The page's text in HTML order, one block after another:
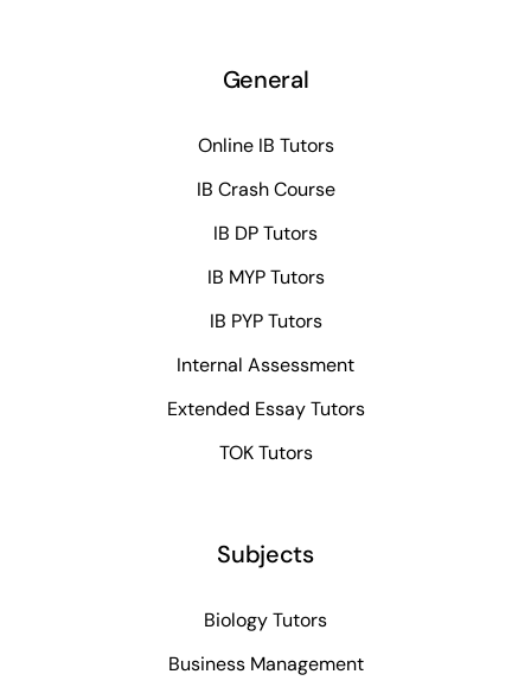
General
Online IB Tutors
IB Crash Course
IB DP Tutors
IB MYP Tutors
IB PYP Tutors
Internal Assessment
Extended Essay Tutors
TOK Tutors
Subjects
Biology Tutors
Business Management